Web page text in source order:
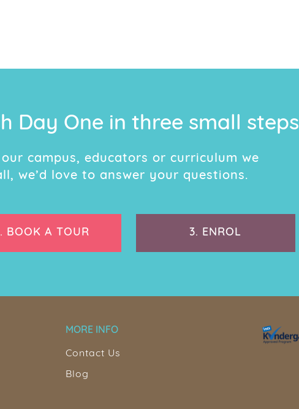
Day One in three small steps
campus, educators or curriculum we
we’d love to answer your questions.
BOOK A TOUR 3. ENROL
MORE INFO
Contact Us
Blog